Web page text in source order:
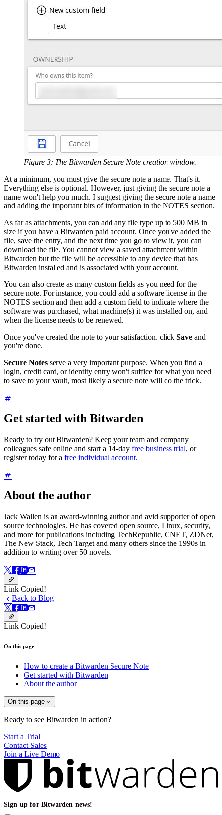
Figure 3: The Bitwarden Secure Note creation window.
At a minimum, you must give the secure note a name. That's it.
Everything else is optional. However, just giving the secure note a
name won't help you much. I suggest giving the secure note a name
and adding the important bits of information in the NOTES section.
As far as attachments, you can add any file type up to 500 MB in
size if you have a Bitwarden paid account. Once you've added the
file, save the entry, and the next time you go to view it, you can
download the file. You cannot view a saved attachment within
Bitwarden but the file will be accessible to any device that has
Bitwarden installed and is associated with your account.
You can also create as many custom fields as you need for the
secure note. For instance, you could add a software license in the
NOTES section and then add a custom field to indicate where the
software was purchased, what machine(s) it was installed on, and
when the license needs to be renewed.
Once you've created the note to your satisfaction, click Save and
you're done.
Secure Notes serve a very important purpose. When you find a
login, credit card, or identity entry won't suffice for what you need
to save to your vault, most likely a secure note will do the trick.
Get started with Bitwarden
Ready to try out Bitwarden? Keep your team and company
colleagues safe online and start a 14-day free business trial, or
register today for a free individual account.
About the author
Jack Wallen is an award-winning author and avid supporter of open
source technologies. He has covered open source, Linux, security,
and more for publications including TechRepublic, CNET, ZDNet,
The New Stack, Tech Target and many others since the 1990s in
addition to writing over 50 novels.
Link Copied!
Back to Blog
Link Copied!
On this page
How to create a Bitwarden Secure Note
Get started with Bitwarden
About the author
On this page
Ready to see Bitwarden in action?
Start a Trial
Contact Sales
Join a Live Demo
Sign up for Bitwarden news!